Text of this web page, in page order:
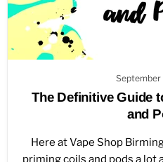
The Definitive Guide
and
Here at Vape Shop
priming coils and pods a lot